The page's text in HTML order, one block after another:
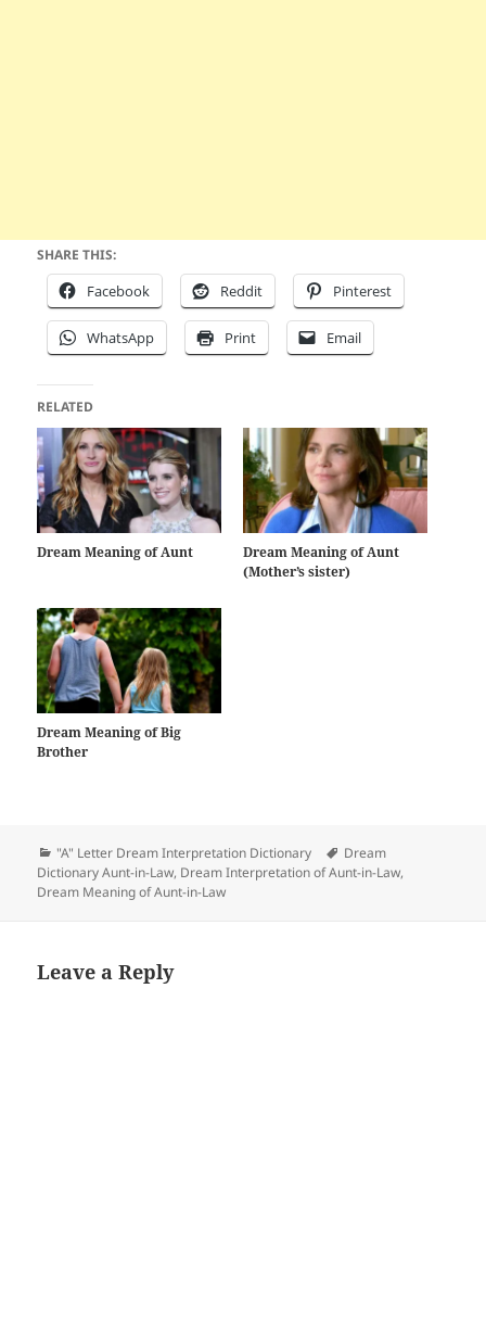
SHARE THIS:
Facebook Reddit Pinterest
WhatsApp Print Email
RELATED
Dream Meaning of Aunt
Dream Meaning of Aunt
(Mother’s sister)
Dream Meaning of Big
Brother
Categories
"A" Letter Dream Interpretation Dictionary Tags
Dream
Dictionary Aunt-in-Law, Dream Interpretation of Aunt-in-Law,
Dream Meaning of Aunt-in-Law
Leave a Reply